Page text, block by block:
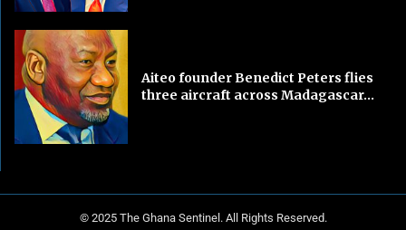
Aiteo founder Benedict Peters flies
three aircraft across Madagascar...
© 2025 The Ghana Sentinel. All Rights Reserved.